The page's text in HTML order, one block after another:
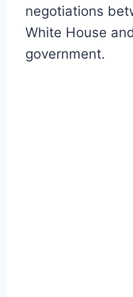
negotiations
White House
government.